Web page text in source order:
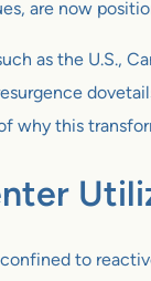
are now
as the U.S.,
why this
to